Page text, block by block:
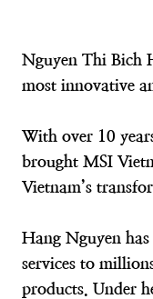
Nguyen Thi Bich
most innovative
With over 10
brought MSI
Vietnam’s
Hang Nguyen
services to
products. Under